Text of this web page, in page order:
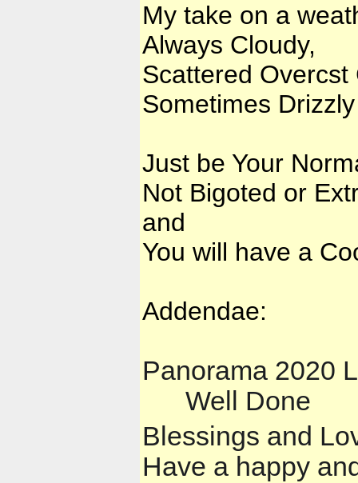
My take on a
Always Cloudy,
Scattered Overcst
Sometimes
Just be Your
Not Bigoted or
and
You will have a
Addendae:
Panorama 2020
Well Done
Blessings and
Have a happy